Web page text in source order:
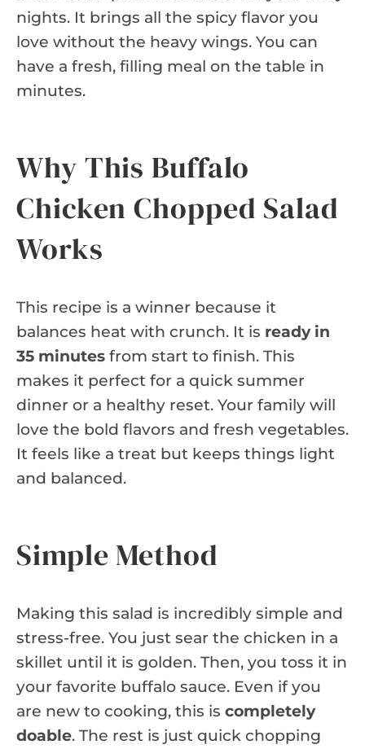
nights. It brings all the spicy flavor you
love without the heavy wings. You can
have a fresh, filling meal on the table in
minutes.
Why This Buffalo
Chicken Chopped Salad
Works
This recipe is a winner because it
balances heat with crunch. It is ready in
35 minutes from start to finish. This
makes it perfect for a quick summer
dinner or a healthy reset. Your family will
love the bold flavors and fresh vegetables.
It feels like a treat but keeps things light
and balanced.
Simple Method
Making this salad is incredibly simple and
stress-free. You just sear the chicken in a
skillet until it is golden. Then, you toss it in
your favorite buffalo sauce. Even if you
are new to cooking, this is completely
doable. The rest is just quick chopping